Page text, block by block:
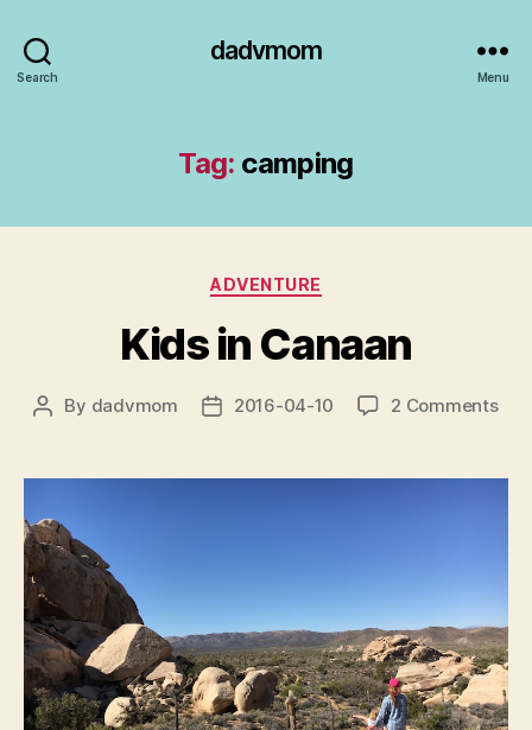
Search
dadvmom
Menu
Tag: camping
Categories
ADVENTURE
Kids in Canaan
Post
By dadvmom
Post2016-04-10 2 Commentson